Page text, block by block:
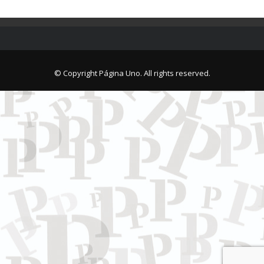
© Copyright Página Uno. All rights reserved.